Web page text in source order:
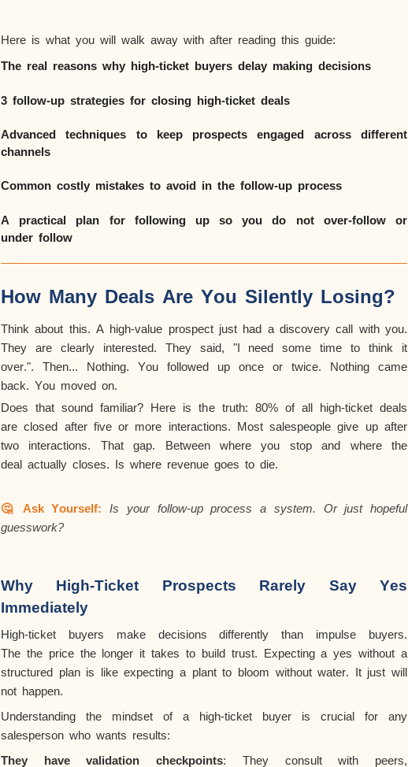
Here is what you will walk away with after reading this guide:
The real reasons why high-ticket buyers delay making decisions
3 follow-up strategies for closing high-ticket deals
Advanced techniques to keep prospects engaged across different
channels
Common costly mistakes to avoid in the follow-up process
A practical plan for following up so you do not over-follow or
under follow
How Many Deals Are You Silently Losing?
Think about this. A high-value prospect just had a discovery call with you.
They are clearly interested. They said, "I need some time to think it
over.". Then... Nothing. You followed up once or twice. Nothing came
back. You moved on.
Does that sound familiar? Here is the truth: 80% of all high-ticket deals
are closed after five or more interactions. Most salespeople give up after
two interactions. That gap. Between where you stop and where the
deal actually closes. Is where revenue goes to die.
🤔 Ask Yourself: Is your follow-up process a system. Or just hopeful
guesswork?
Why High-Ticket Prospects Rarely Say Yes
Immediately
High-ticket buyers make decisions differently than impulse buyers.
The theprice the longer it takes to build trust. Expecting a yes without a
structured plan is like expecting a plant to bloom without water. It just will
not happen.
Understanding the mindset of a high-ticket buyer is crucial for any
salesperson who wants results:
They have validation checkpoints: They consult with peers,